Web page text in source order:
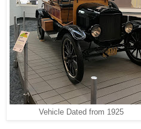
Vehicle Dated from 1925